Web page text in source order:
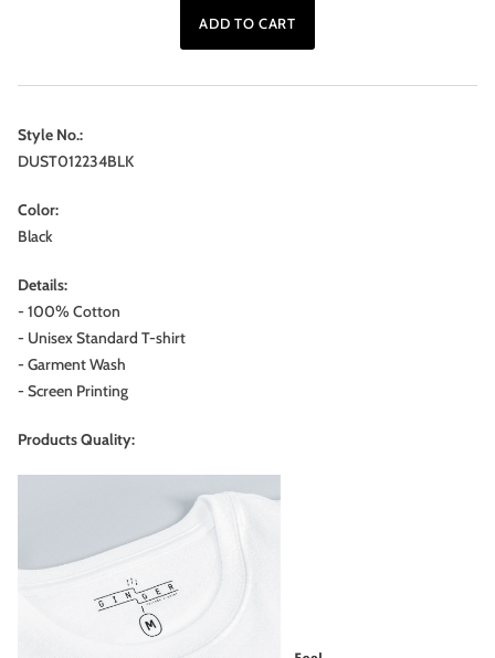
Style No.:
DUST012234BLK
Color:
Black
Details:
- 100% Cotton
- Unisex Standard T-shirt
- Garment Wash
- Screen Printing
Products Quality: